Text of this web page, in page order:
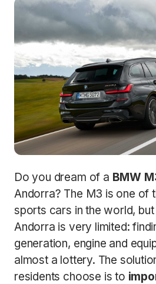
Do you dream of a BMW
Andorra? The M3 is one of
sports cars in the world,
Andorra is very limited:
generation, engine and
almost a lottery. The
residents choose is to